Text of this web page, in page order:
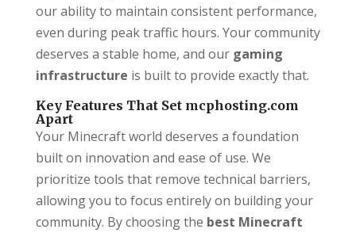
our ability to maintain consistent performance,
even during peak traffic hours. Your community
deserves a stable home, and our gaming
infrastructure is built to provide exactly that.
Key Features That Set mcphosting.com
Apart
Your Minecraft world deserves a foundation
built on innovation and ease of use. We
prioritize tools that remove technical barriers,
allowing you to focus entirely on building your
community. By choosing the best Minecraft